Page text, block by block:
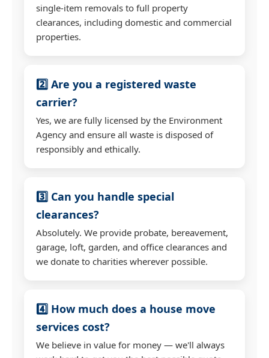
single-item removals to full property
clearances, including domestic and commercial
properties.
2️⃣ Are you a registered waste
carrier?
Yes, we are fully licensed by the Environment
Agency and ensure all waste is disposed of
responsibly and ethically.
3️⃣ Can you handle special
clearances?
Absolutely. We provide probate, bereavement,
garage, loft, garden, and office clearances and
we donate to charities wherever possible.
4️⃣ How much does a house move
services cost?
We believe in value for money — we'll always